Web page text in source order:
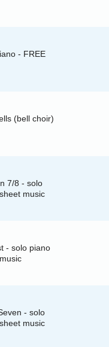
- FREE
(bell choir)
7/8 - solo
music
- solo piano
- solo
music